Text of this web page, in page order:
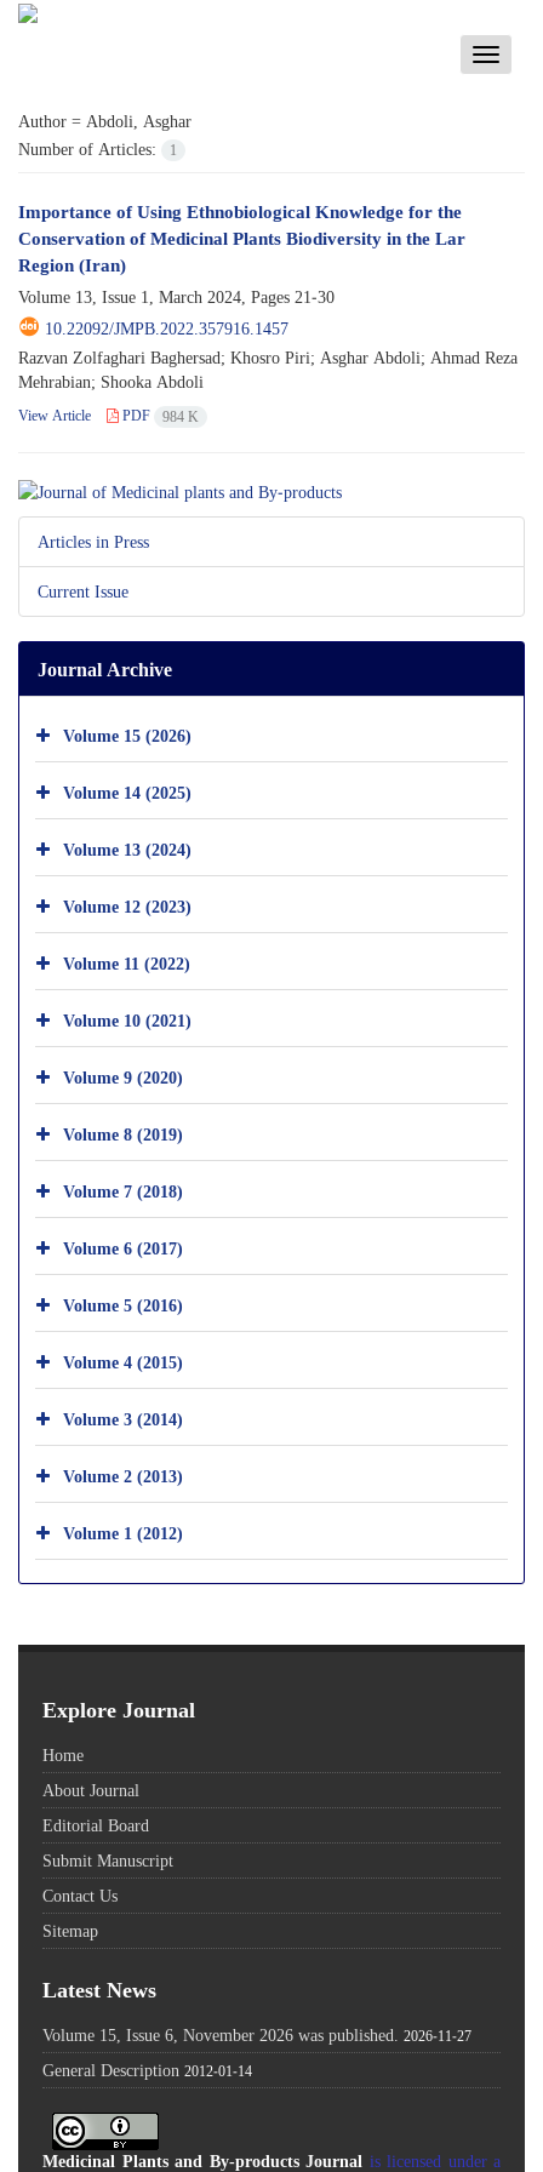
Toggle
Author = Abdoli, Asghar
Number of Articles:
1
Importance of Using Ethnobiological Knowledge for the
Conservation of Medicinal Plants Biodiversity in the Lar
Region (Iran)
Volume 13, Issue 1, March 2024, Pages 21-30
10.22092/JMPB.2022.357916.1457
Razvan Zolfaghari Baghersad; Khosro Piri; Asghar Abdoli; Ahmad Reza
Mehrabian; Shooka Abdoli
View Article PDF 984 K
Articles in Press
Current Issue
Journal Archive
Volume 15 (2026)
Volume 14 (2025)
Volume 13 (2024)
Volume 12 (2023)
Volume 11 (2022)
Volume 10 (2021)
Volume 9 (2020)
Volume 8 (2019)
Volume 7 (2018)
Volume 6 (2017)
Volume 5 (2016)
Volume 4 (2015)
Volume 3 (2014)
Volume 2 (2013)
Volume 1 (2012)
Explore Journal
Home
About Journal
Editorial Board
Submit Manuscript
Contact Us
Sitemap
Latest News
Volume 15, Issue 6, November 2026 was published. 2026-11-27
General Description 2012-01-14
Medicinal Plants and By-products Journal is licensed under a